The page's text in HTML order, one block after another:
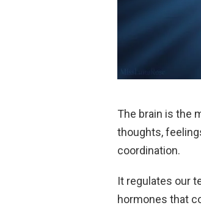
The brain is the
thoughts,
coordination.
It regulates our
hormones that